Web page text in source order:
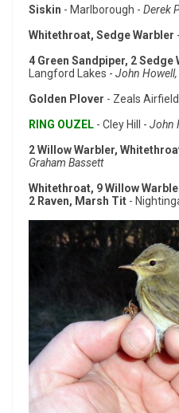
Siskin - Marlborough - Derek
Whitethroat, Sedge Warbler
4 Green Sandpiper, 2 Sedge
Langford Lakes - John Howell,
Golden Plover - Zeals
RING OUZEL - Cley Hill - John
2 Willow Warbler,
Graham Bassett
Whitethroat, 9 Willow
2 Raven, Marsh Tit -